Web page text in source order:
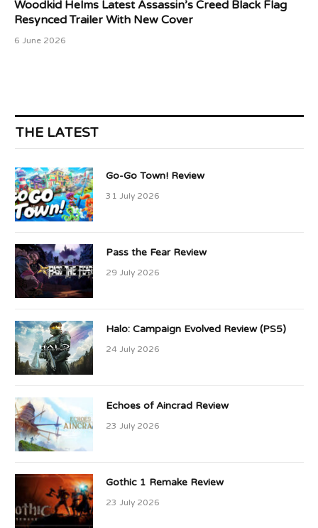
Woodkid Helms Latest Assassin’s Creed Black Flag
Resynced Trailer With New Cover
6 June 2026
THE LATEST
Go-Go Town! Review
31 July 2026
Pass the Fear Review
29 July 2026
Halo: Campaign Evolved Review (PS5)
24 July 2026
Echoes of Aincrad Review
23 July 2026
Gothic 1 Remake Review
23 July 2026